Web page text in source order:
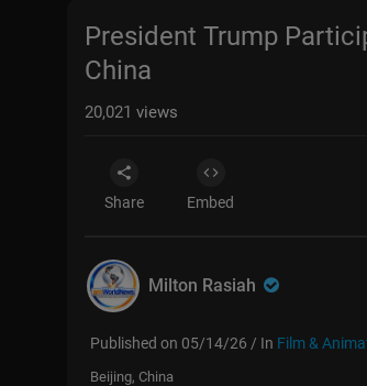
President Trump
China
20,021 views
Share Embed
Milton Rasiah
Published on 05/14/26 / In Film &
Beijing, China